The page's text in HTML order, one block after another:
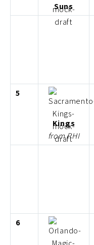
Suns
5
Kings
from PHI
6